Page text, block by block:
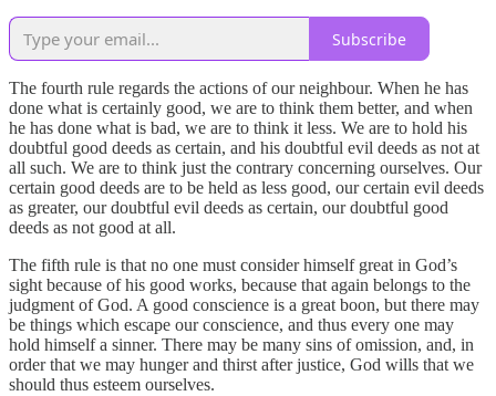
Subscribe
The fourth rule regards the actions of our neighbour. When he has
done what is certainly good, we are to think them better, and when
he has done what is bad, we are to think it less. We are to hold his
doubtful good deeds as certain, and his doubtful evil deeds as not at
all such. We are to think just the contrary concerning ourselves. Our
certain good deeds are to be held as less good, our certain evil deeds
as greater, our doubtful evil deeds as certain, our doubtful good
deeds as not good at all.
The fifth rule is that no one must consider himself great in God’s
sight because of his good works, because that again belongs to the
judgment of God. A good conscience is a great boon, but there may
be things which escape our conscience, and thus every one may
hold himself a sinner. There may be many sins of omission, and, in
order that we may hunger and thirst after justice, God wills that we
should thus esteem ourselves.